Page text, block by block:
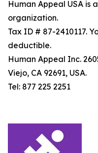
Human Appeal USA is
organization.
Tax ID # 87-2410117.
deductible.
Human Appeal Inc.
Viejo, CA 92691, USA.
Tel: 877 225 2251